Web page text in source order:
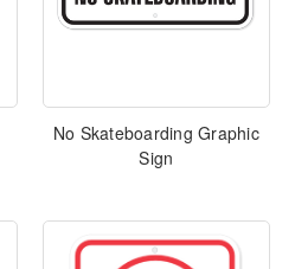
No Skateboarding Graphic
Sign